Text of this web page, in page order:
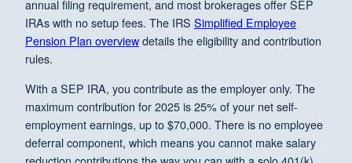
annual filing requirement, and most brokerages offer SEP
IRAs with no setup fees. The IRS Simplified Employee
Pension Plan overviewdetails the eligibility and contribution
rules.
With a SEP IRA, you contribute as the employer only. The
maximum contribution for 2025 is 25% of your net self-
employment earnings, up to $70,000. There is no employee
deferral component, which means you cannot make salary